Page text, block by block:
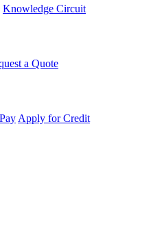
Knowledge Circuit
a Quote
Apply for Credit